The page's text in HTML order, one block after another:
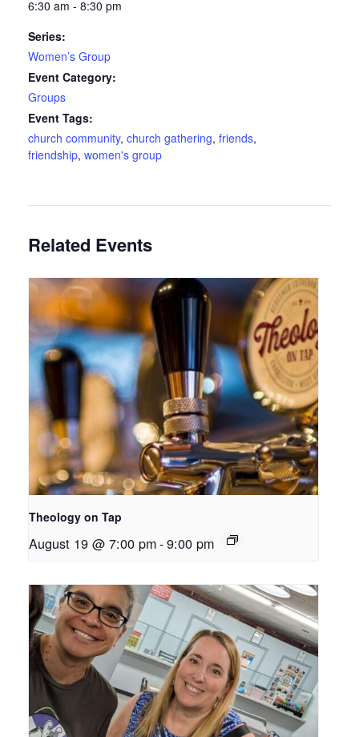
6:30 am - 8:30 pm
Series:
Women’s Group
Event Category:
Groups
Event Tags:
church community, church gathering, friends,
friendship, women's group
Related Events
Theology on Tap
August 19 @ 7:00 pm-9:00 pm